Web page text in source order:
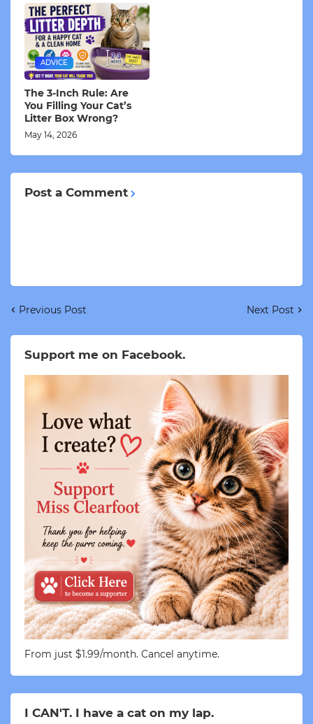
ADVICE
The 3-Inch Rule: Are
You Filling Your Cat’s
Litter Box Wrong?
May 14, 2026
Post a Comment
Previous Post Next Post
Support me on Facebook.
From just $1.99/month. Cancel anytime.
I CAN'T. I have a cat on my lap.